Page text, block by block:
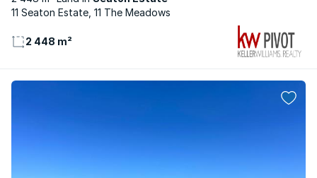
11 Seaton Estate, 11 The Meadows
2 448 m²